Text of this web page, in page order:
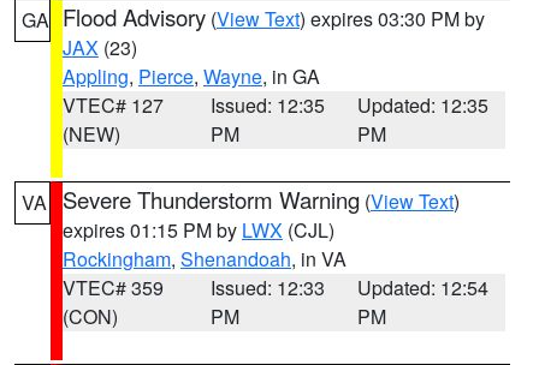
GA Flood Advisory (View Text) expires 03:30 PM by
JAX (23)
Appling, Pierce, Wayne, in GA
VTEC# 127
(NEW)
Issued: 12:35
PM
Updated: 12:35
PM
VA Severe Thunderstorm Warning (View Text)
expires 01:15 PM by LWX (CJL)
Rockingham, Shenandoah, in VA
VTEC# 359
(CON)
Issued: 12:33
PM
Updated: 12:54
PM